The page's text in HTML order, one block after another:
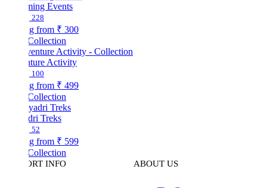
Events
₹ 300
Activity
₹ 499
Treks
₹ 599
INFO
ABOUT US